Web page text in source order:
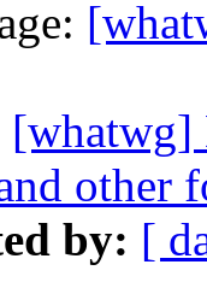
[whatwg]
other
by: [